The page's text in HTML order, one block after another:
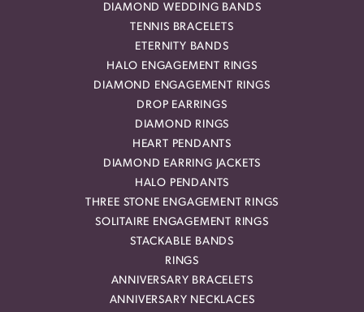
DIAMOND WEDDING BANDS
TENNIS BRACELETS
ETERNITY BANDS
HALO ENGAGEMENT RINGS
DIAMOND ENGAGEMENT RINGS
DROP EARRINGS
DIAMOND RINGS
HEART PENDANTS
DIAMOND EARRING JACKETS
HALO PENDANTS
THREE STONE ENGAGEMENT RINGS
SOLITAIRE ENGAGEMENT RINGS
STACKABLE BANDS
RINGS
ANNIVERSARY BRACELETS
ANNIVERSARY NECKLACES